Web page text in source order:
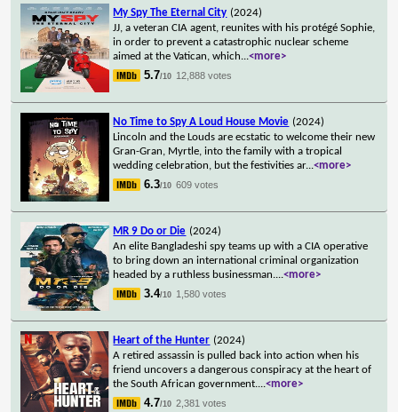
My Spy The Eternal City (2024)
JJ, a veteran CIA agent, reunites with his protégé Sophie,
in order to prevent a catastrophic nuclear scheme
aimed at the Vatican, which...<more>
5.7/10 12,888 votes
No Time to Spy A Loud House Movie (2024)
Lincoln and the Louds are ecstatic to welcome their new
Gran-Gran, Myrtle, into the family with a tropical
wedding celebration, but the festivities ar...<more>
6.3/10 609 votes
MR 9 Do or Die (2024)
An elite Bangladeshi spy teams up with a CIA operative
to bring down an international criminal organization
headed by a ruthless businessman....<more>
3.4/10 1,580 votes
Heart of the Hunter (2024)
A retired assassin is pulled back into action when his
friend uncovers a dangerous conspiracy at the heart of
the South African government....<more>
4.7/10 2,381 votes